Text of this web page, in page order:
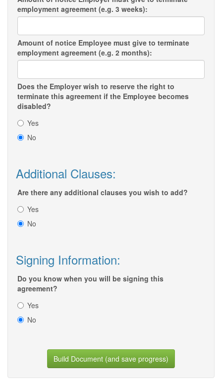
employment agreement (e.g. 3 weeks):
Amount of notice Employee must give to terminate
employment agreement (e.g. 2 months):
Does the Employer wish to reserve the right to
terminate this agreement if the Employee becomes
disabled?
Yes
No
Additional Clauses:
Are there any additional clauses you wish to add?
Yes
No
Signing Information:
Do you know when you will be signing this
agreement?
Yes
No
Build Document (and save progress)